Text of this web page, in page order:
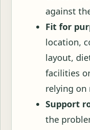
against
Fit for
location,
layout,
facilities
relying on
Support
the